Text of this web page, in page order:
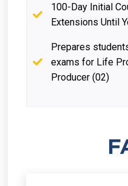
100-Day Initial
Extensions Until
Prepares
exams for Life
Producer (02)